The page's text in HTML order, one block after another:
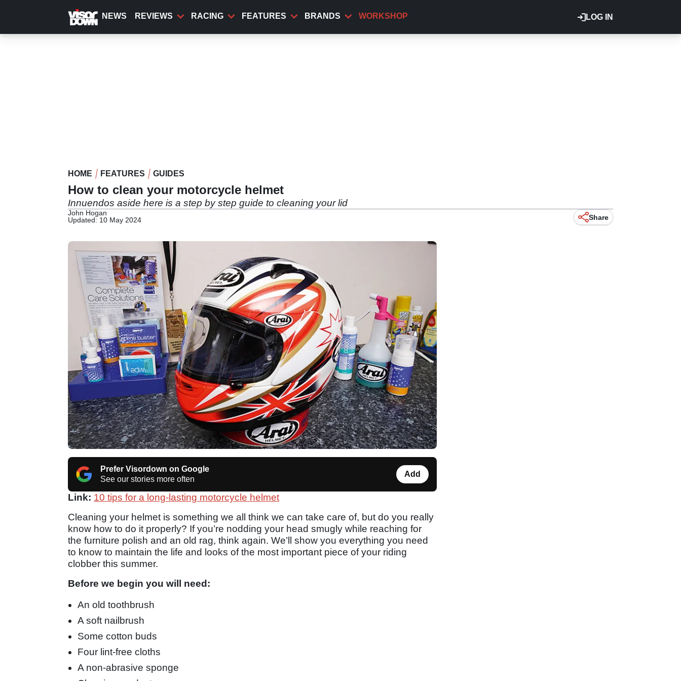
content
LOG IN
NEWS REVIEWS RACING FEATURES BRANDS WORKSHOP
HOME FEATURES GUIDES
How to clean your motorcycle helmet
Innuendos aside here is a step by step guide to cleaning your lid
John Hogan
Updated: 10 May 2024
Share
Prefer Visordown on Google
See our stories more often
Add
Link: 10 tips for a long-lasting motorcycle helmet
Cleaning your helmet is something we all think we can take care of, but do you really
know how to do it properly? If you’re nodding your head smugly while reaching for
the furniture polish and an old rag, think again. We’ll show you everything you need
to know to maintain the life and looks of the most important piece of your riding
clobber this summer.
Before we begin you will need:
An old toothbrush
A soft nailbrush
Some cotton buds
Four lint-free cloths
A non-abrasive sponge